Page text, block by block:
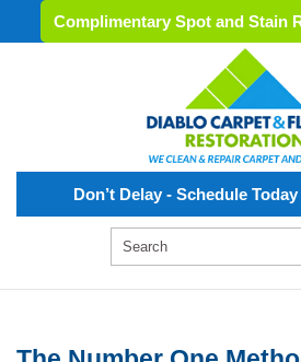
Complimentary Spot and Stain
Don’t Delay - Schedule Today